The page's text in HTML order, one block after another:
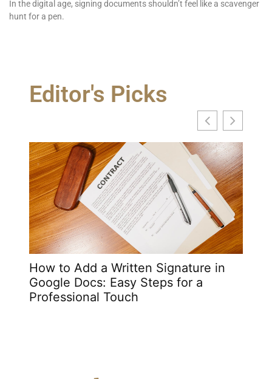
In the digital age, signing documents shouldn’t feel like a scavenger
hunt for a pen.
Editor's Picks
How to Add a Written Signature in
Google Docs: Easy Steps for a
Professional Touch